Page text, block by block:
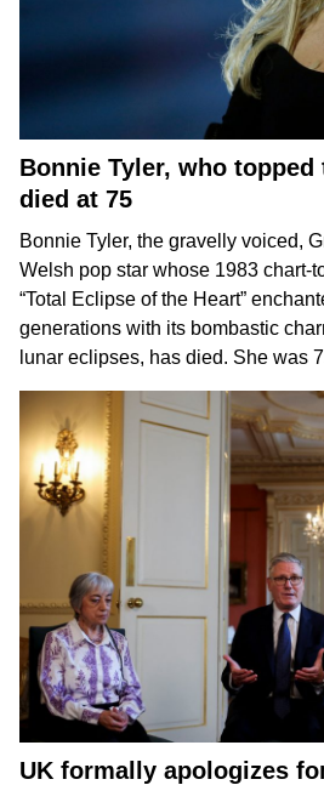
Bonnie Tyler, who
died at 75
Bonnie Tyler, the gravelly voiced,
Welsh pop star whose 1983 chart-
“Total Eclipse of the Heart”
generations with its bombastic
lunar eclipses, has died. She was
UK formally apologizes